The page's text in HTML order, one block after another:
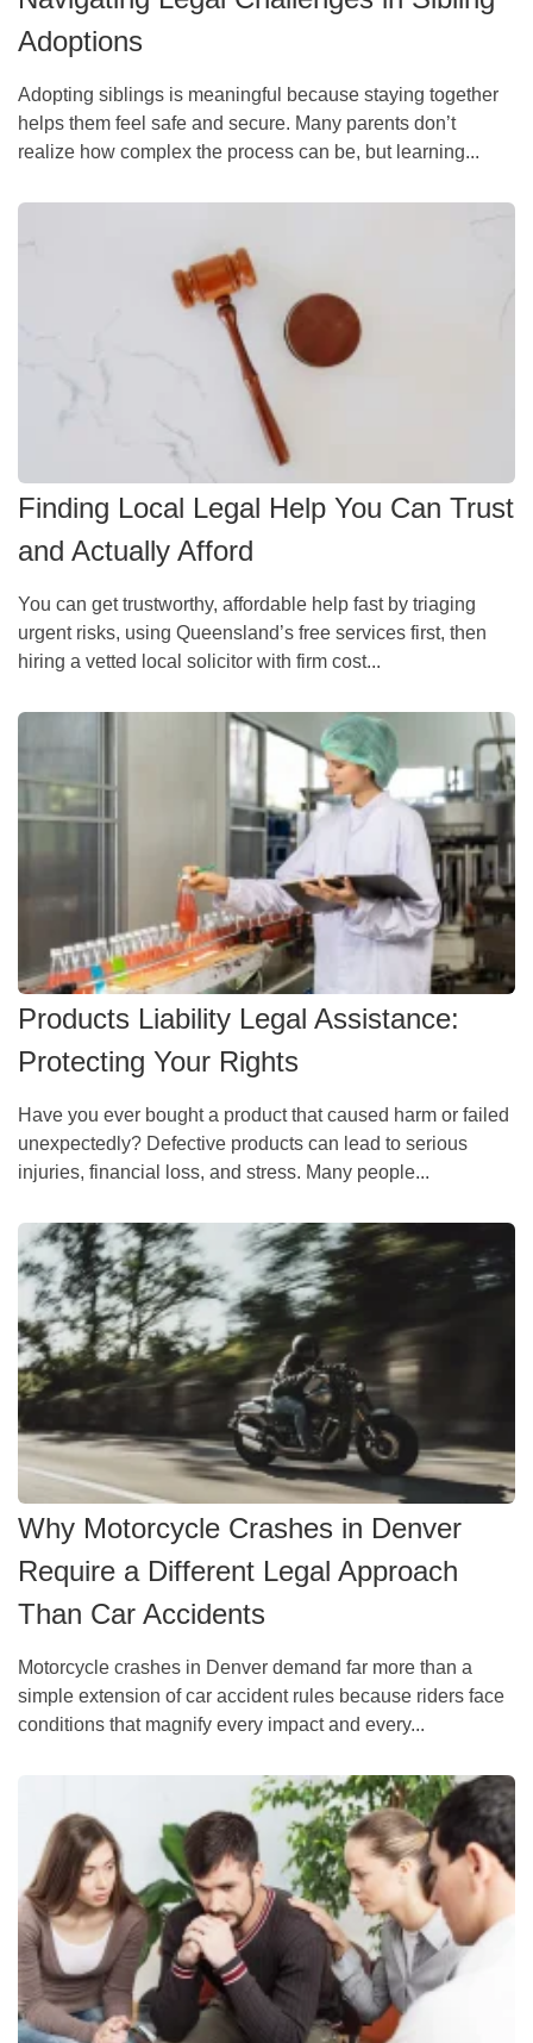
Adoptions
Adopting siblings is meaningful because staying together
helps them feel safe and secure. Many parents don’t
realize how complex the process can be, but learning...
Finding Local Legal Help You Can Trust
and Actually Afford
You can get trustworthy, affordable help fast by triaging
urgent risks, using Queensland’s free services first, then
hiring a vetted local solicitor with firm cost...
Products Liability Legal Assistance:
Protecting Your Rights
Have you ever bought a product that caused harm or failed
unexpectedly? Defective products can lead to serious
injuries, financial loss, and stress. Many people...
Why Motorcycle Crashes in Denver
Require a Different Legal Approach
Than Car Accidents
Motorcycle crashes in Denver demand far more than a
simple extension of car accident rules because riders face
conditions that magnify every impact and every...